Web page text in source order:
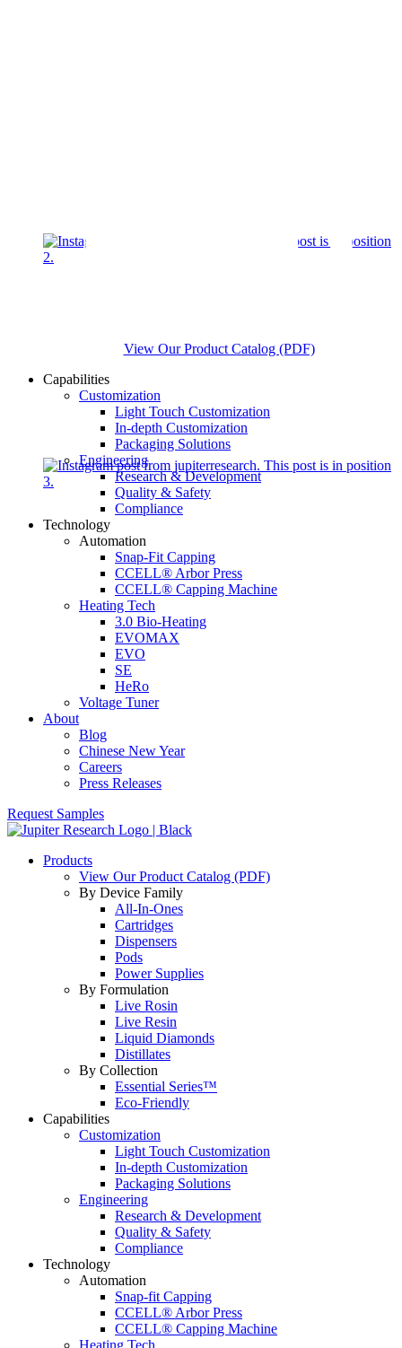
View Our Product Catalog (PDF)
Capabilities
Customization
Light Touch Customization
In-depth Customization
Packaging Solutions
Engineering
Research & Development
Quality & Safety
Compliance
Technology
Automation
Snap-Fit Capping
CCELL® Arbor Press
CCELL® Capping Machine
Heating Tech
3.0 Bio-Heating
EVOMAX
EVO
SE
HeRo
Voltage Tuner
About
Blog
Chinese New Year
Careers
Press Releases
Request Samples
Products
View Our Product Catalog (PDF)
By Device Family
All-In-Ones
Cartridges
Dispensers
Pods
Power Supplies
By Formulation
Live Rosin
Live Resin
Liquid Diamonds
Distillates
By Collection
Essential Series™
Eco-Friendly
Capabilities
Customization
Light Touch Customization
In-depth Customization
Packaging Solutions
Engineering
Research & Development
Quality & Safety
Compliance
Technology
Automation
Snap-fit Capping
CCELL® Arbor Press
CCELL® Capping Machine
Heating Tech